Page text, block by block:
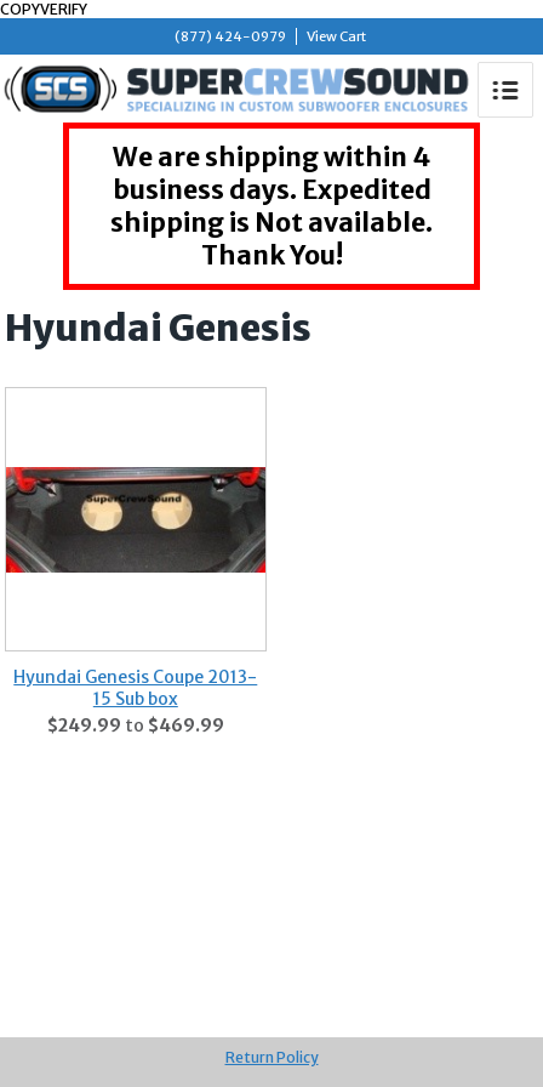
COPYVERIFY
(877) 424-0979 View Cart
We are shipping within 4
business days. Expedited
shipping is Not available.
Thank You!
Hyundai Genesis
Hyundai Genesis Coupe 2013-
15 Sub box
$249.99 to $469.99
Return Policy